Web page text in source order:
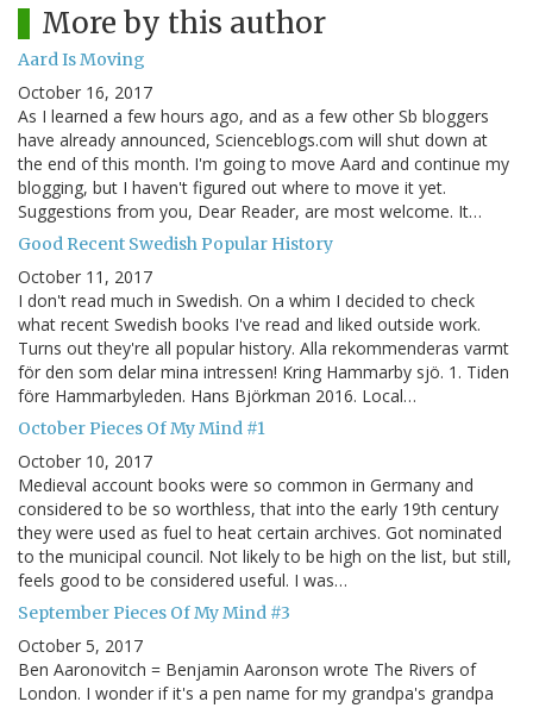
More by this author
Aard Is Moving
October 16, 2017
As I learned a few hours ago, and as a few other Sb bloggers
have already announced, Scienceblogs.com will shut down at
the end of this month. I'm going to move Aard and continue my
blogging, but I haven't figured out where to move it yet.
Suggestions from you, Dear Reader, are most welcome. It…
Good Recent Swedish Popular History
October 11, 2017
I don't read much in Swedish. On a whim I decided to check
what recent Swedish books I've read and liked outside work.
Turns out they're all popular history. Alla rekommenderas varmt
för den som delar mina intressen! Kring Hammarby sjö. 1. Tiden
före Hammarbyleden. Hans Björkman 2016. Local…
October Pieces Of My Mind #1
October 10, 2017
Medieval account books were so common in Germany and
considered to be so worthless, that into the early 19th century
they were used as fuel to heat certain archives. Got nominated
to the municipal council. Not likely to be high on the list, but still,
feels good to be considered useful. I was…
September Pieces Of My Mind #3
October 5, 2017
Ben Aaronovitch = Benjamin Aaronson wrote The Rivers of
London. I wonder if it's a pen name for my grandpa's grandpa